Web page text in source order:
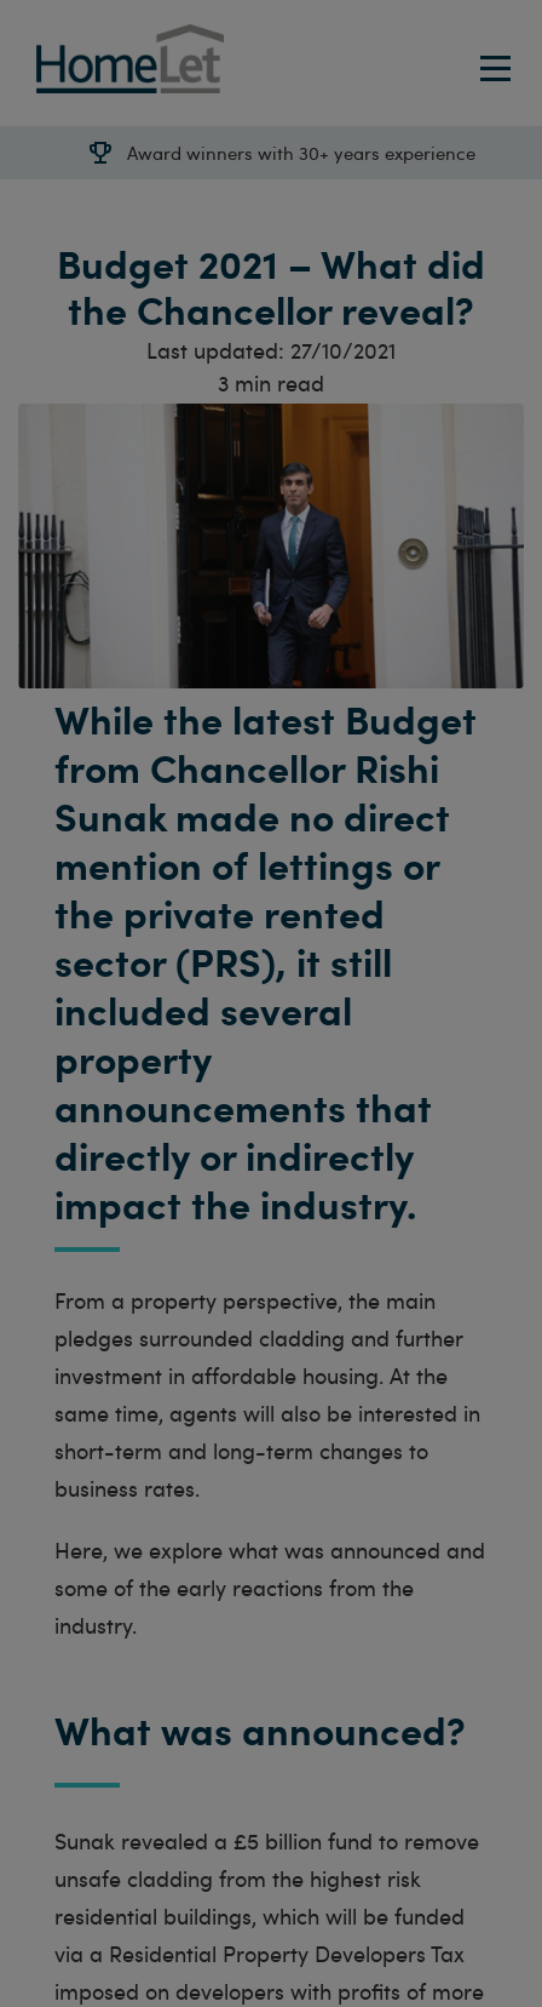
Award winners with 30+ years experience
Budget 2021 – What did
the Chancellor reveal?
Last updated: 27/10/2021
3 min read
While the latest Budget
from Chancellor Rishi
Sunak made no direct
mention of lettings or
the private rented
sector (PRS), it still
included several
property
announcements that
directly or indirectly
impact the industry.
From a property perspective, the main
pledges surrounded cladding and further
investment in affordable housing. At the
same time, agents will also be interested in
short-term and long-term changes to
business rates.
Here, we explore what was announced and
some of the early reactions from the
industry.
What was announced?
Sunak revealed a £5 billion fund to remove
unsafe cladding from the highest risk
residential buildings, which will be funded
via a Residential Property Developers Tax
imposed on developers with profits of more